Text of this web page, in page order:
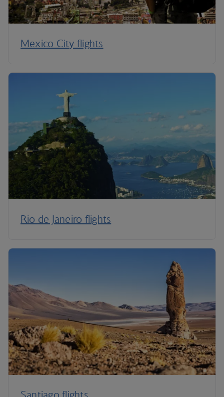
Mexico City flights
Rio de Janeiro flights